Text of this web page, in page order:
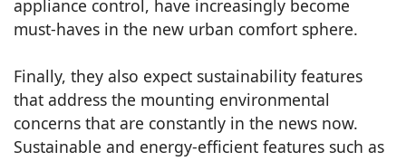
appliance control, have increasingly become
must-haves in the new urban comfort sphere.
Finally, they also expect sustainability features
that address the mounting environmental
concerns that are constantly in the news now.
Sustainable and energy-efficient features such as